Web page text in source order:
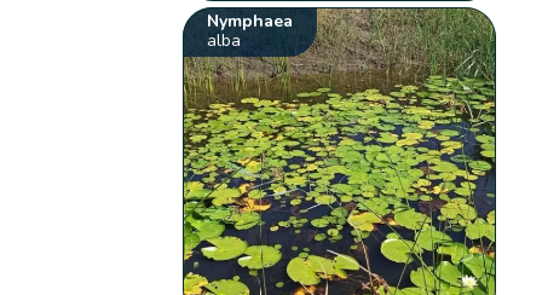
Nymphaea
alba